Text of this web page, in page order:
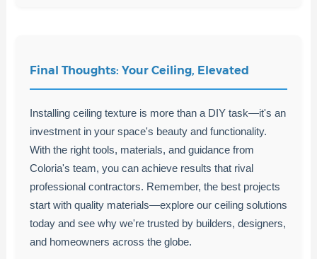
Final Thoughts: Your Ceiling, Elevated
Installing ceiling texture is more than a DIY task—it's an
investment in your space's beauty and functionality.
With the right tools, materials, and guidance from
Coloria's team, you can achieve results that rival
professional contractors. Remember, the best projects
start with quality materials—explore our ceiling solutions
today and see why we're trusted by builders, designers,
and homeowners across the globe.